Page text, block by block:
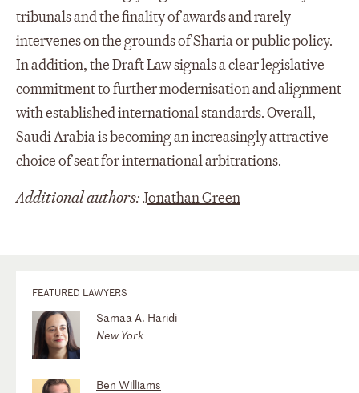
tribunals and the finality of awards and rarely
intervenes on the grounds of Sharia or public policy.
In addition, the Draft Law signals a clear legislative
commitment to further modernisation and alignment
with established international standards. Overall,
Saudi Arabia is becoming an increasingly attractive
choice of seat for international arbitrations.
Additional authors:Jonathan Green
FEATURED LAWYERS
Samaa A. Haridi
New York
Ben Williams